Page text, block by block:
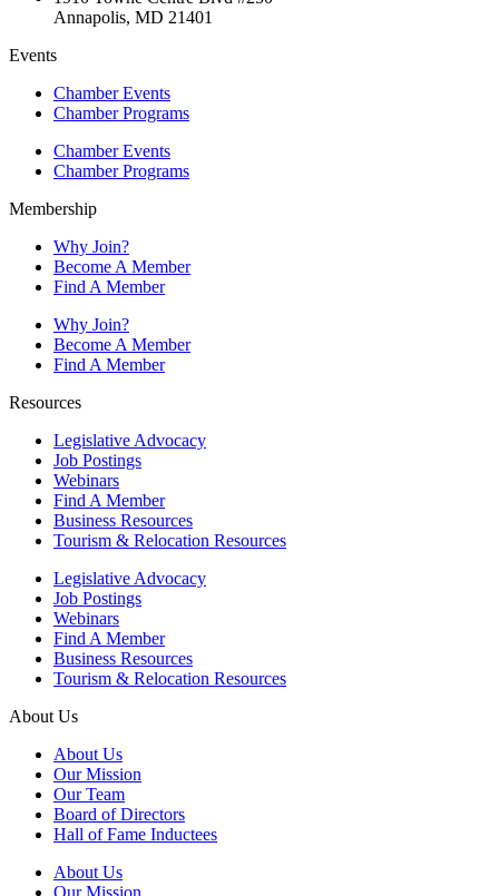
Annapolis, MD 21401
Events
Chamber Events
Chamber Programs
Chamber Events
Chamber Programs
Membership
Why Join?
Become A Member
Find A Member
Why Join?
Become A Member
Find A Member
Resources
Legislative Advocacy
Job Postings
Webinars
Find A Member
Business Resources
Tourism & Relocation Resources
Legislative Advocacy
Job Postings
Webinars
Find A Member
Business Resources
Tourism & Relocation Resources
About Us
About Us
Our Mission
Our Team
Board of Directors
Hall of Fame Inductees
About Us